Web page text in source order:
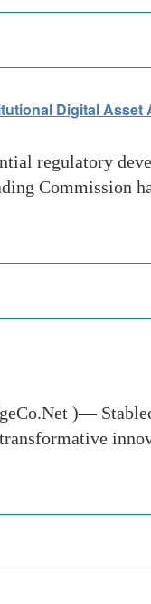
Digital Asset
regulatory
Commission
)—